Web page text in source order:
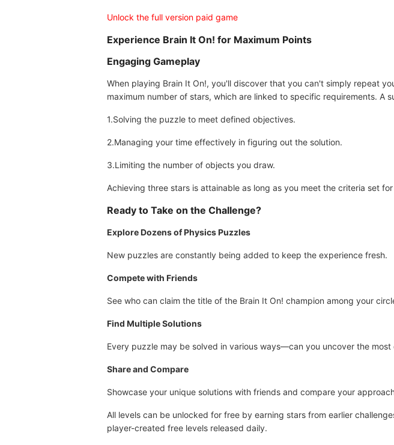
Unlock the full version paid game
Experience Brain It On! for Maximum Points
Engaging Gameplay
When playing Brain It On!, you'll discover that you can't simply repeat
maximum number of stars, which are linked to specific requirements. A
1.Solving the puzzle to meet defined objectives.
2.Managing your time effectively in figuring out the solution.
3.Limiting the number of objects you draw.
Achieving three stars is attainable as long as you meet the criteria set
Ready to Take on the Challenge?
Explore Dozens of Physics Puzzles
New puzzles are constantly being added to keep the experience fresh.
Compete with Friends
See who can claim the title of the Brain It On! champion among your
Find Multiple Solutions
Every puzzle may be solved in various ways—can you uncover the most
Share and Compare
Showcase your unique solutions with friends and compare your
All levels can be unlocked for free by earning stars from earlier
player-created free levels released daily.